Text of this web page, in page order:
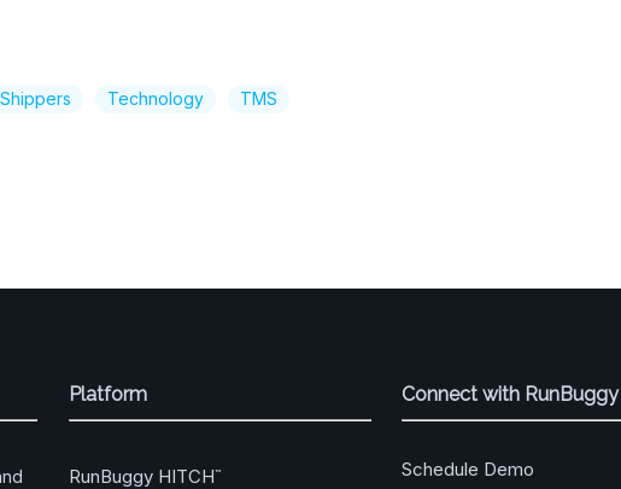
Shippers Technology TMS
Platform
RunBuggy HITCH™
Connect with RunBuggy
Schedule Demo